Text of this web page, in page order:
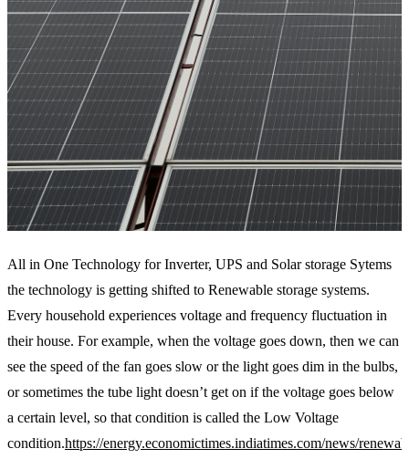
All in One Technology for Inverter, UPS and Solar storage Sytems
the technology is getting shifted to Renewable storage systems.
Every household experiences voltage and frequency fluctuation in
their house. For example, when the voltage goes down, then we can
see the speed of the fan goes slow or the light goes dim in the bulbs,
or sometimes the tube light doesn’t get on if the voltage goes below
a certain level, so that condition is called the Low Voltage
condition.https://energy.economictimes.indiatimes.com/news/